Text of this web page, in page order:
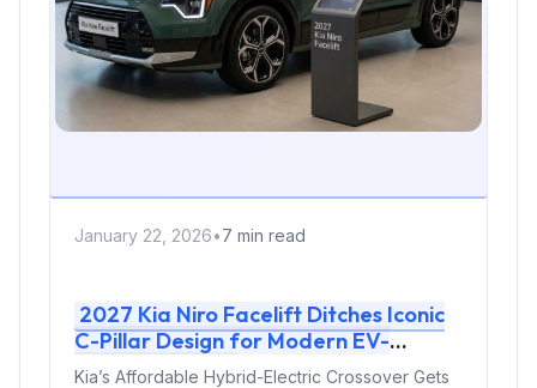
January 22, 2026•7 min read
2027 Kia Niro Facelift Ditches Iconic
C-Pillar Design for Modern EV-
Inspired Look
Kia’s Affordable Hybrid-Electric Crossover Gets